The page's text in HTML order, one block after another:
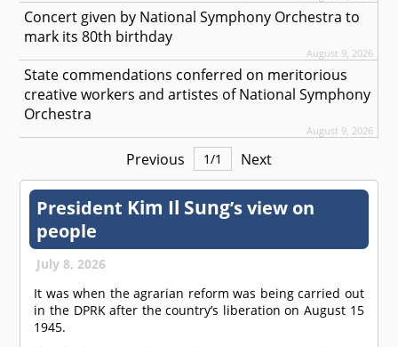
Concert given by National Symphony Orchestra to
mark its 80th birthday
August 9, 2026
State commendations conferred on meritorious
creative workers and artistes of National Symphony
Orchestra
August 9, 2026
Previous 1/1 Next
President Kim Il Sung’s view on
people
July 8, 2026
It was when the agrarian reform was being carried out
in the DPRK after the country’s liberation on August 15
1945.